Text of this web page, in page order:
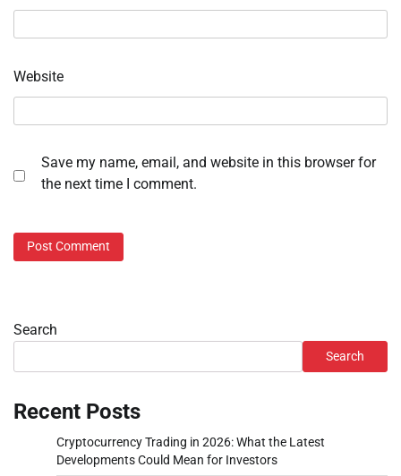
Website
Save my name, email, and website in this browser for
the next time I comment.
Search
Search
Recent Posts
Cryptocurrency Trading in 2026: What the Latest
Developments Could Mean for Investors